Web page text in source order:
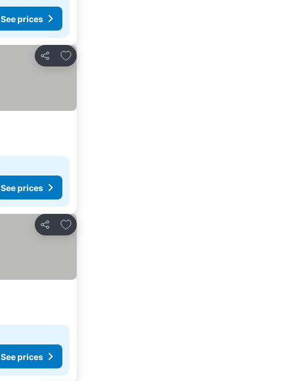
See prices
Share
Add to favorites
See prices
Share
Add to favorites
See prices